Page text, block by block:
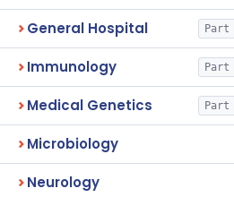
General Hospital
Immunology
Medical Genetics
Microbiology
Neurology